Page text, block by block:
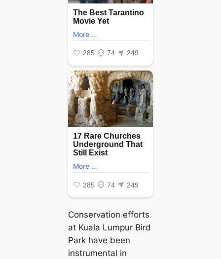
Conservation efforts
at Kuala Lumpur Bird
Park have been
instrumental in